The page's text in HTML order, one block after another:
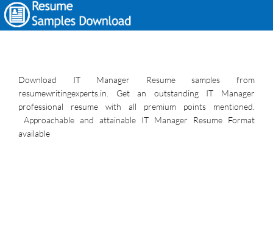
Download IT Manager Resume samples from
resumewritingexperts.in. Get an outstanding IT Manager
professional resume with all premium points mentioned.
Approachable and attainable IT Manager Resume Format
available